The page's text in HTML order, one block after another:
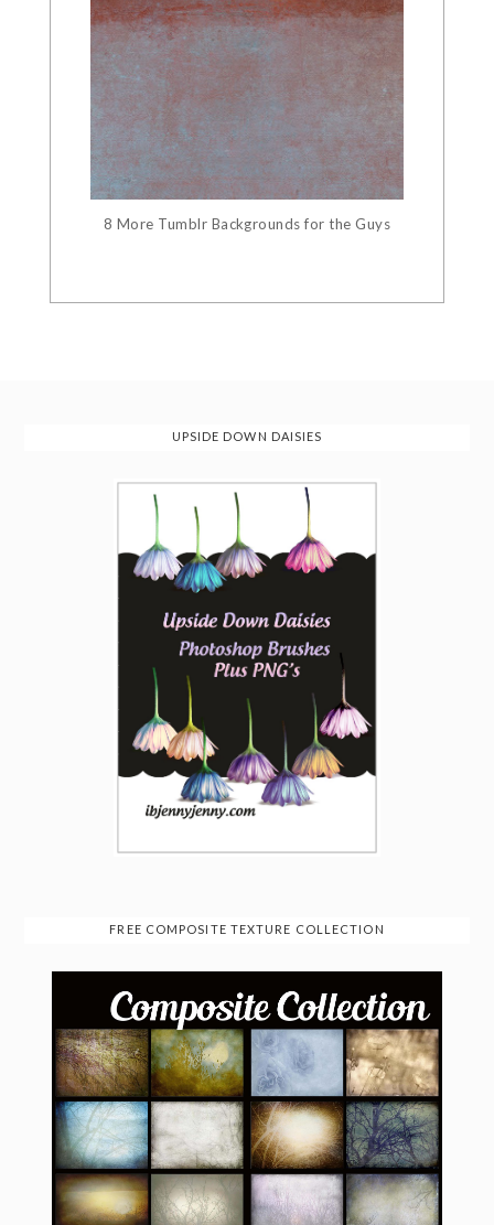
8 More Tumblr Backgrounds for the Guys
UPSIDE DOWN DAISIES
FREE COMPOSITE TEXTURE COLLECTION